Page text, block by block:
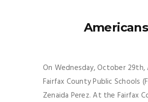
On Wednesday, October
Fairfax County Public Schools
Zenaida Perez. At the Fairfax